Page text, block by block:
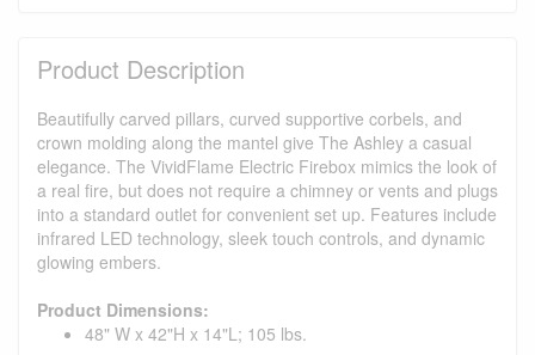
Product Description
Beautifully carved pillars, curved supportive corbels, and
crown molding along the mantel give The Ashley a casual
elegance. The VividFlame Electric Firebox mimics the look of
a real fire, but does not require a chimney or vents and plugs
into a standard outlet for convenient set up. Features include
infrared LED technology, sleek touch controls, and dynamic
glowing embers.
Product Dimensions:
48" W x 42"H x 14"L; 105 lbs.